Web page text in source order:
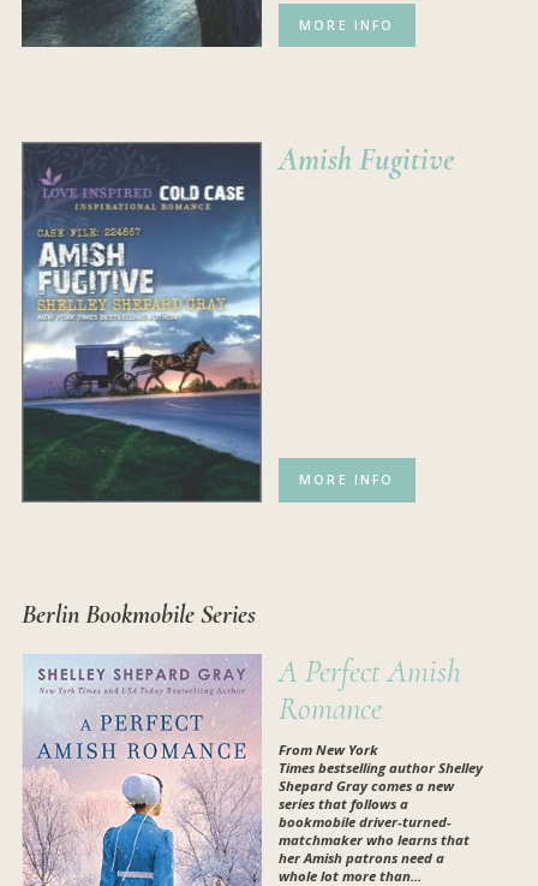
MORE INFO
Amish Fugitive
MORE INFO
Berlin Bookmobile Series
A Perfect Amish
Romance
FromNew York
Times bestselling author Shelley
Shepard Gray comes a new
series that follows a
bookmobile driver-turned-
matchmaker who learns that
her Amish patrons need a
whole lot more than...